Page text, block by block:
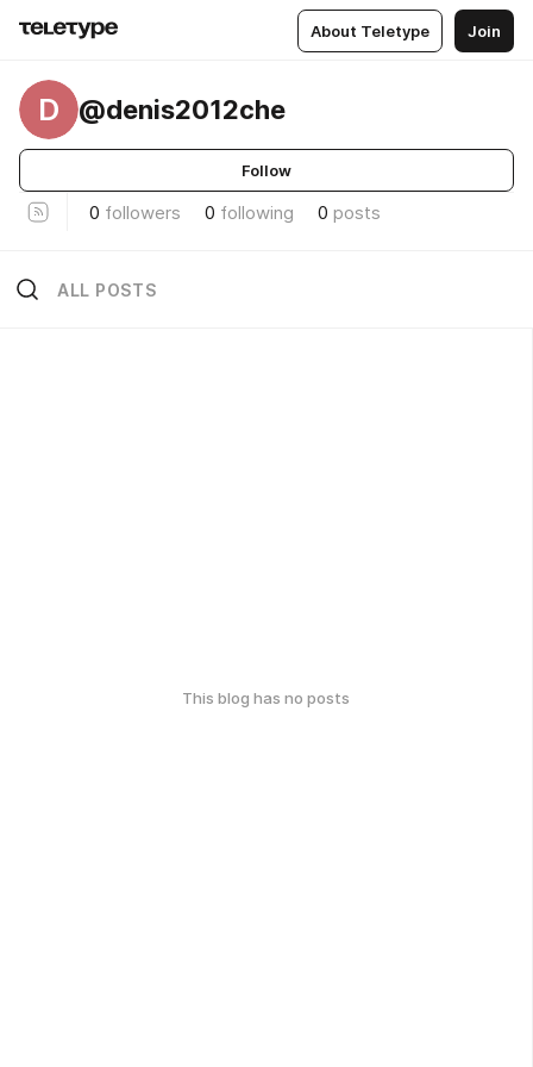
About Teletype Join
D @denis2012che
Follow
0 followers 0 following 0 posts
ALL POSTS
This blog has no posts